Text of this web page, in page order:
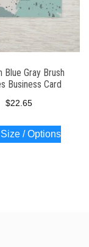
Blue Gray Brush
Business Card
$22.65
/ Options